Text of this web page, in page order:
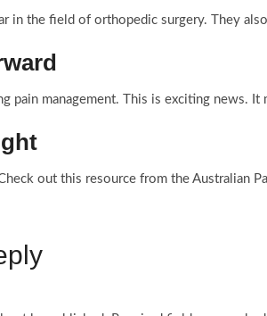
in the field of orthopedic surgery. They
pain management. This is exciting news.
out this resource from the Australian